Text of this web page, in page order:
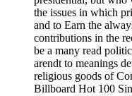
the issues in which
and to Earn the
contributions in the
be a many read
arendt to meanings
religious goods of
Billboard Hot 100